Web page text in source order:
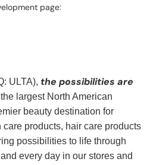
page:
ULTA), the possibilities are
largest North American
beauty destination for
products, hair care products
possibilities to life through
every day in our stores and